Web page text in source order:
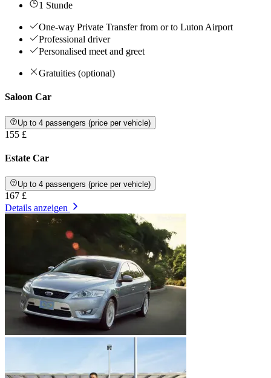
1 Stunde
One-way Private Transfer from or to Luton Airport
Professional driver
Personalised meet and greet
Gratuities (optional)
Saloon Car
Up to 4 passengers (price per vehicle)
155 £
Estate Car
Up to 4 passengers (price per vehicle)
167 £
Details anzeigen